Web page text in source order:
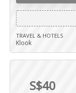
TRAVEL & HOTELS
Klook
S$40